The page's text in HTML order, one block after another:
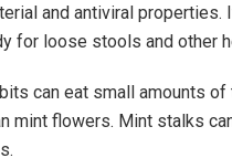
and antiviral
for loose stools and other
can eat small amounts
mint flowers. Mint stalks